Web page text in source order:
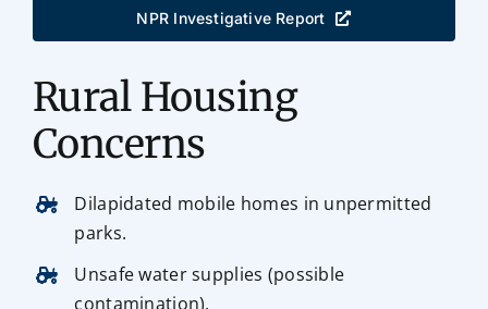
NPR Investigative Report
Rural Housing
Concerns
Dilapidated mobile homes in unpermitted
parks.
Unsafe water supplies (possible
contamination).